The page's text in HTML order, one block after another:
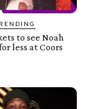
to see Noah
less at Coors